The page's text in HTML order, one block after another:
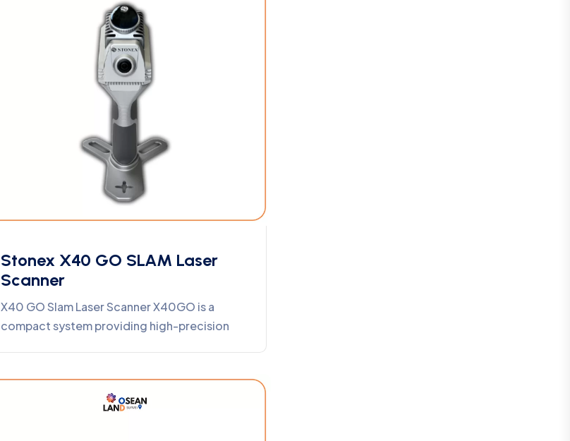
Stonex X40 GO SLAM Laser
Scanner
X40 GO Slam Laser Scanner X40GO is a
compact system providing high-precision